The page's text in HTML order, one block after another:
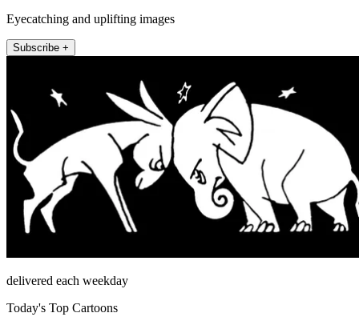
Eyecatching and uplifting images
Subscribe +
delivered each weekday
Today's Top Cartoons